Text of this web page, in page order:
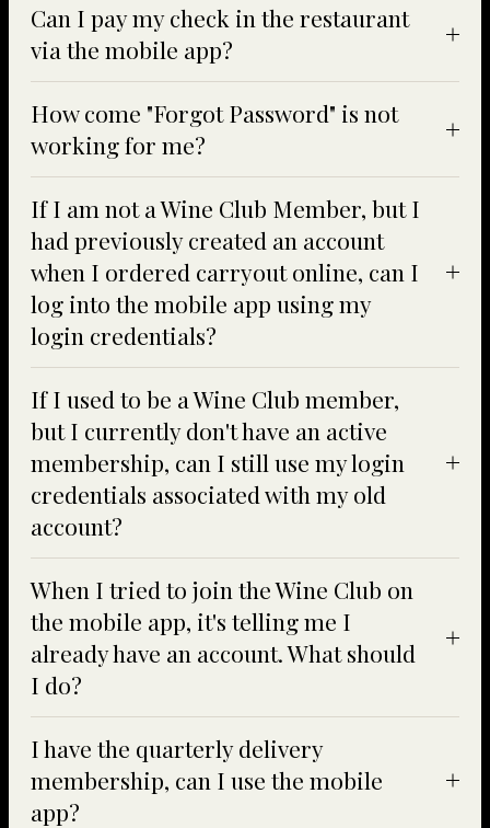
Can I pay my check in the restaurant
via the mobile app?
How come "Forgot Password" is not
working for me?
If I am not a Wine Club Member, but I
had previously created an account
when I ordered carryout online, can I
log into the mobile app using my
login credentials?
If I used to be a Wine Club member,
but I currently don't have an active
membership, can I still use my login
credentials associated with my old
account?
When I tried to join the Wine Club on
the mobile app, it's telling me I
already have an account. What should
I do?
I have the quarterly delivery
membership, can I use the mobile
app?